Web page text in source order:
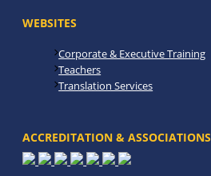
WEBSITES
Corporate & Executive Training
Teachers
Translation Services
ACCREDITATION & ASSOCIATIONS